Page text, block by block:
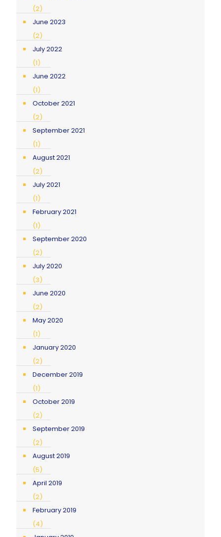
(2)
June 2023
(2)
July 2022
(1)
June 2022
(1)
October 2021
(2)
September 2021
(1)
August 2021
(2)
July 2021
(1)
February 2021
(1)
September 2020
(2)
July 2020
(3)
June 2020
(2)
May 2020
(1)
January 2020
(2)
December 2019
(1)
October 2019
(2)
September 2019
(2)
August 2019
(5)
April 2019
(2)
February 2019
(4)